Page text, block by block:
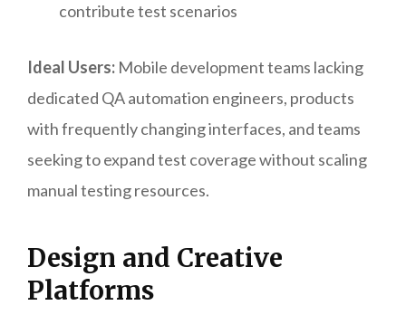
contribute test scenarios
Ideal Users: Mobile development teams lacking
dedicated QA automation engineers, products
with frequently changing interfaces, and teams
seeking to expand test coverage without scaling
manual testing resources.
Design and Creative
Platforms